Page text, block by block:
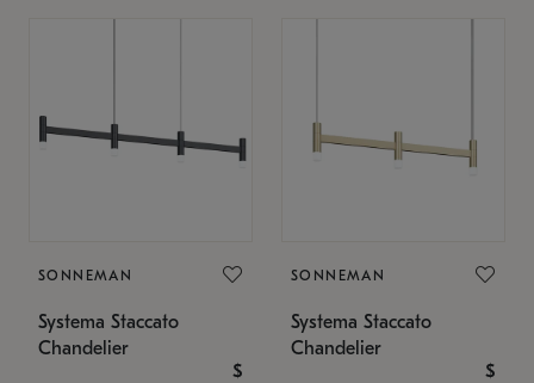
SONNEMAN
Systema Staccato
Chandelier
$
SONNEMAN
Systema Staccato
Chandelier
$